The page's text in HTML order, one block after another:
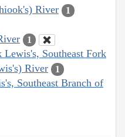
River 1
1
Southeast Fork
River
1
Southeast Branch of